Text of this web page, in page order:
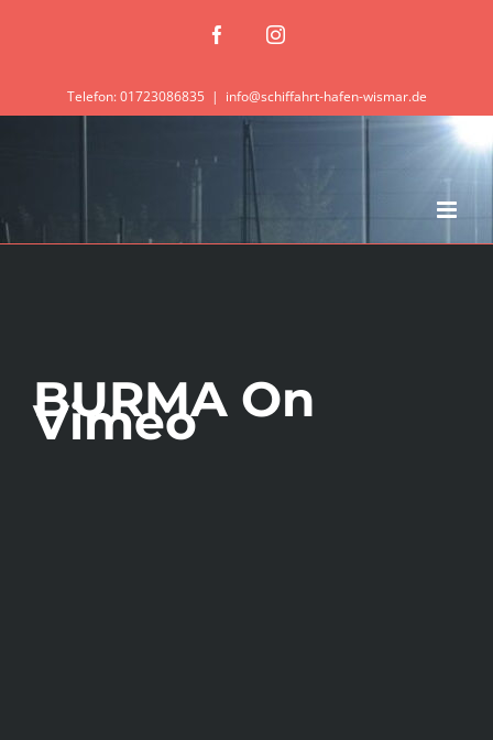
FacebookInstagram
Telefon: 01723086835 | info@schiffahrt-hafen-wismar.de
BURMA On
Vimeo